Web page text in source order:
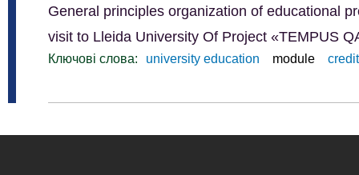
General principles organization of educational
visit to Lleida University Of Project «TEMPUS
Ключові слова: university education module credit